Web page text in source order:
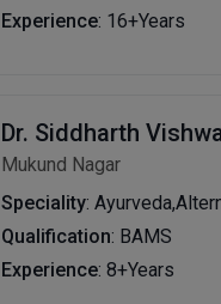
Experience: 16+Years
Dr. Siddharth
Mukund Nagar
Speciality:
Qualification: BAMS
Experience: 8+Years